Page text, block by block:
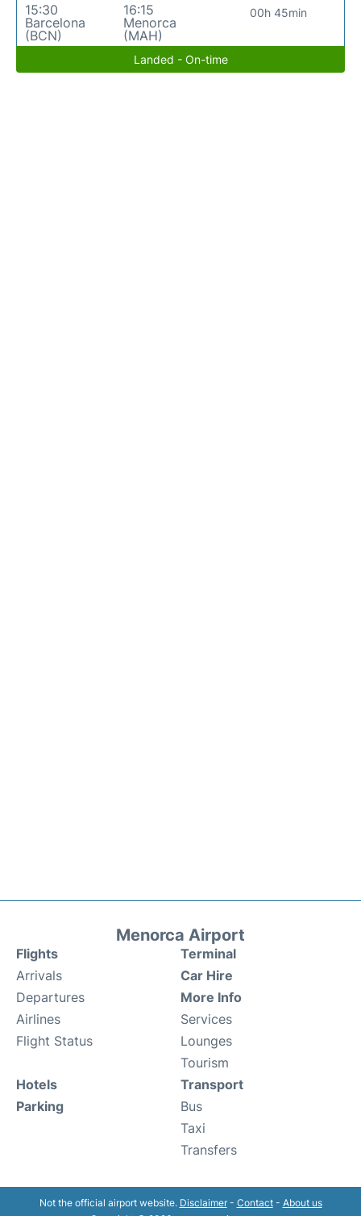
15:30
Barcelona
(BCN)
16:15
Menorca
(MAH)
00h 45min
Landed - On-time
Menorca Airport
Flights
Arrivals
Departures
Airlines
Flight Status
Terminal
Car Hire
More Info
Services
Lounges
Tourism
Hotels
Parking
Transport
Bus
Taxi
Transfers
Not the official airport website. Disclaimer- Contact- About us